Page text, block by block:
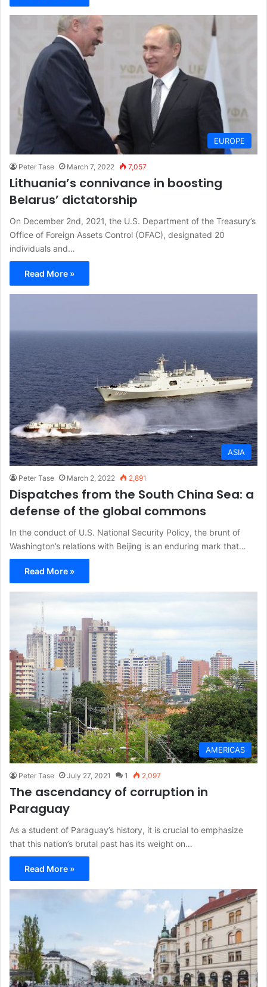
EUROPE
Peter Tase March 7, 2022 7,057
Lithuania’s connivance in boosting
Belarus’ dictatorship
On December 2nd, 2021, the U.S. Department of the Treasury’s
Office of Foreign Assets Control (OFAC), designated 20
individuals and…
Read More »
ASIA
Peter Tase March 2, 2022 2,891
Dispatches from the South China Sea: a
defense of the global commons
In the conduct of U.S. National Security Policy, the brunt of
Washington’s relations with Beijing is an enduring mark that…
Read More »
AMERICAS
Peter Tase July 27, 2021 1 2,097
The ascendancy of corruption in
Paraguay
As a student of Paraguay’s history, it is crucial to emphasize
that this nation’s brutal past has its weight on…
Read More »